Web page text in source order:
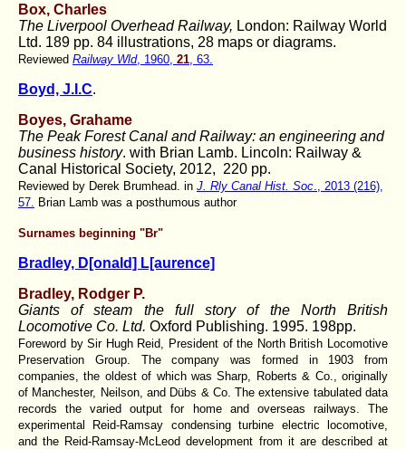
Box, Charles
The Liverpool Overhead Railway, London: Railway World
Ltd. 189 pp. 84 illustrations, 28 maps or diagrams.
Reviewed Railway Wld, 1960, 21 , 63.
Boyd, J.I.C.
Boyes, Grahame
The Peak Forest Canal and Railway: an engineering and
business history. with Brian Lamb. Lincoln: Railway &
Canal Historical Society, 2012, 220 pp.
Reviewed by Derek Brumhead. in J. Rly Canal Hist. Soc ., 2013 (216),
57. Brian Lamb was a posthumous author
Surnames beginning "Br"
Bradley, D[onald] L[aurence]
Bradley, Rodger P.
Giants of steam the full story of the North British
Locomotive Co. Ltd. Oxford Publishing. 1995. 198pp.
Foreword by Sir Hugh Reid, President of the North British Locomotive
Preservation Group. The company was formed in 1903 from
companies, the oldest of which was Sharp, Roberts & Co., originally
of Manchester, Neilson, and Dübs & Co. The extensive tabulated data
records the varied output for home and overseas railways. The
experimental Reid-Ramsay condensing turbine electric locomotive,
and the Reid-Ramsay-McLeod development from it are described at